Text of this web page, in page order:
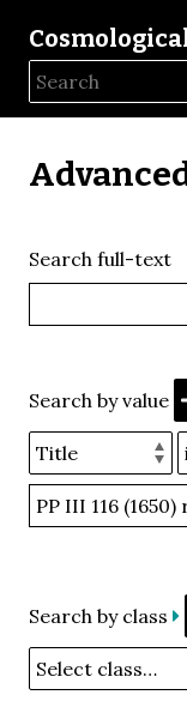
Search full-text
Search by value
Search by class